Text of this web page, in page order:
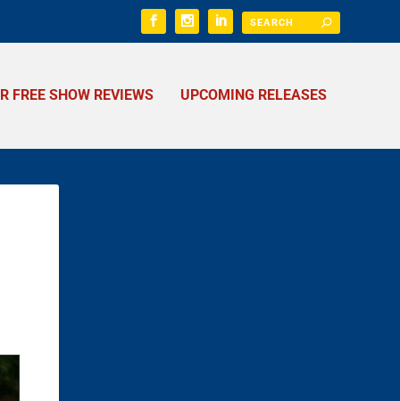
FREE SHOW REVIEWS UPCOMING RELEASES